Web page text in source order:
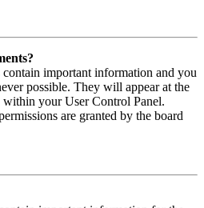
important information and you
possible. They will appear at the
your User Control Panel.
are granted by the board